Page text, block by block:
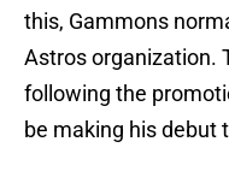
this, Gammons
Astros organization.
following the
be making his debut